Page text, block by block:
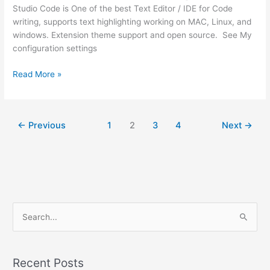
Studio Code is One of the best Text Editor / IDE for Code
writing, supports text highlighting working on MAC, Linux, and
windows. Extension theme support and open source. See My
configuration settings
How
studio
from
Windows
MacOS
Linux
Read More »
← Previous 1 2 3 4 Next →
rRecent Posts